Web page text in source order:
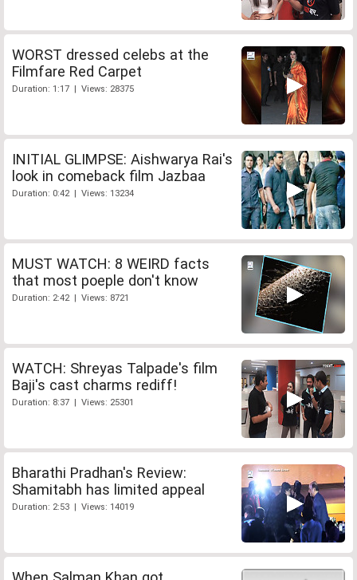
WORST dressed celebs at the
Filmfare Red Carpet
Duration: 1:17 | Views: 28375
INITIAL GLIMPSE: Aishwarya Rai's
look in comeback film Jazbaa
Duration: 0:42 | Views: 13234
MUST WATCH: 8 WEIRD facts
that most poeple don't know
Duration: 2:42 | Views: 8721
WATCH: Shreyas Talpade's film
Baji's cast charms rediff!
Duration: 8:37 | Views: 25301
Bharathi Pradhan's Review:
Shamitabh has limited appeal
Duration: 2:53 | Views: 14019